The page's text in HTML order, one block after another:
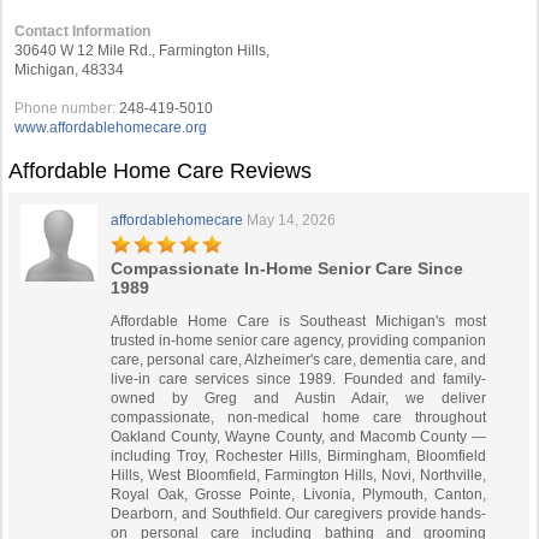
Contact Information
30640 W 12 Mile Rd., Farmington Hills,
Michigan, 48334
Phone number: 248-419-5010
www.affordablehomecare.org
Affordable Home Care Reviews
affordablehomecare May 14, 2026
Compassionate In-Home Senior Care Since
1989
Affordable Home Care is Southeast Michigan's most
trusted in-home senior care agency, providing companion
care, personal care, Alzheimer's care, dementia care, and
live-in care services since 1989. Founded and family-
owned by Greg and Austin Adair, we deliver
compassionate, non-medical home care throughout
Oakland County, Wayne County, and Macomb County —
including Troy, Rochester Hills, Birmingham, Bloomfield
Hills, West Bloomfield, Farmington Hills, Novi, Northville,
Royal Oak, Grosse Pointe, Livonia, Plymouth, Canton,
Dearborn, and Southfield. Our caregivers provide hands-
on personal care including bathing and grooming